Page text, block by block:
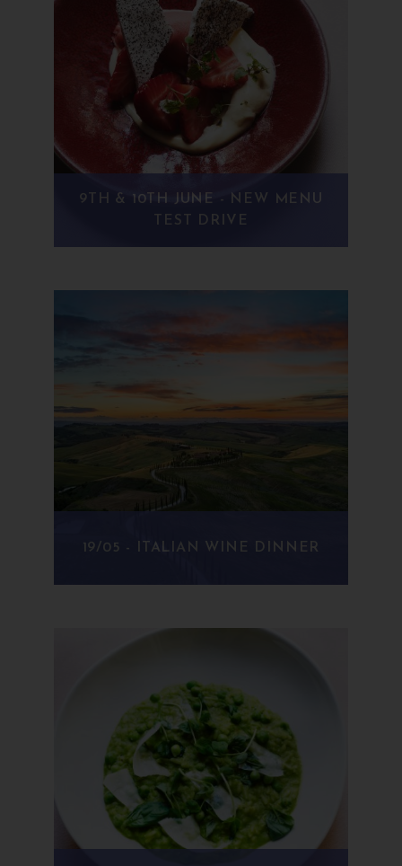
9TH & 10TH JUNE - NEW MENU
TEST DRIVE
19/05 - ITALIAN WINE DINNER